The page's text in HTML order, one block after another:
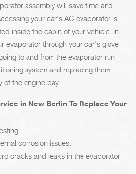
assembly will save time and
your car's AC evaporator is
inside the cabin of your vehicle. In
evaporator through your car's glove
to and from the evaporator run
system and replacing them
of the engine bay.
in New Berlin To Replace Your
corrosion issues.
cracks and leaks in the evaporator